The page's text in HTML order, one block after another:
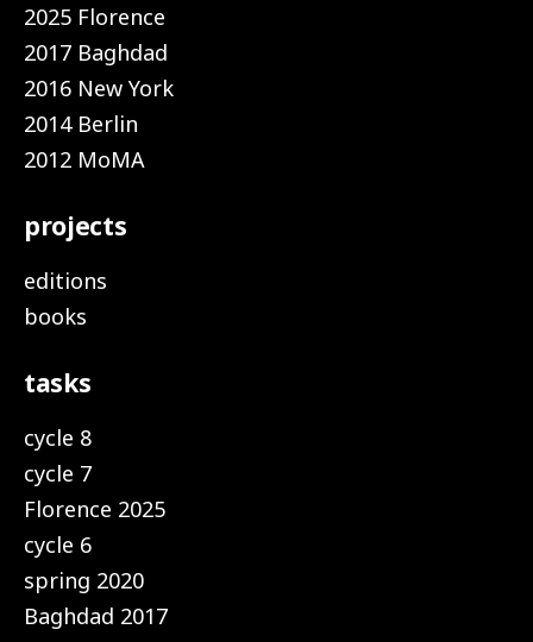
2025 Florence
2017 Baghdad
2016 New York
2014 Berlin
2012 MoMA
projects
editions
books
tasks
cycle 8
cycle 7
Florence 2025
cycle 6
spring 2020
Baghdad 2017